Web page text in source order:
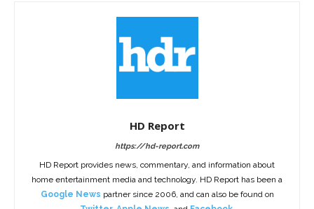
HD Report
https://hd-report.com
HD Report provides news, commentary, and information about
home entertainment media and technology. HD Report has been a
Google News partner since 2006, and can also be found on